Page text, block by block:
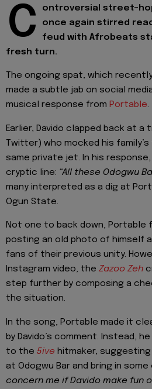
C
ontroversial street-
once again stirred
feud with Afrobeats
fresh turn.
The ongoing spat, which
made a subtle jab on social
musical response from Portable.
Earlier, Davido clapped back at a
Twitter) who mocked his
same private jet. In his response,
cryptic line: “All these Odogwu
many interpreted as a dig at
Ogun State.
Not one to back down, Portable
posting an old photo of himself
fans of their previous unity.
Instagram video, the Zazoo Zeh
step further by composing a
the situation.
In the song, Portable made it
by Davido’s comment. Instead,
to the 5ive hitmaker,
at Odogwu Bar and bring in some
concern me if Davido make fun